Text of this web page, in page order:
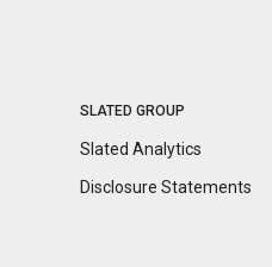
SLATED GROUP
Slated Analytics
Disclosure Statements